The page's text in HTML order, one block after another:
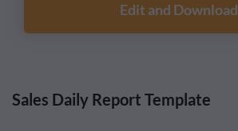
Edit and Download
Sales Daily Report Template